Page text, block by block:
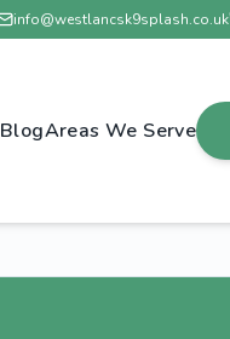
info@westlancsk9splash.co.uk
BlogAreas We Serve